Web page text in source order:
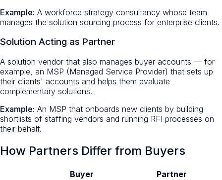
Example: A workforce strategy consultancy whose team
manages the solution sourcing process for enterprise clients.
Solution Acting as Partner
A solution vendor that also manages buyer accounts — for
example, an MSP (Managed Service Provider) that sets up
their clients' accounts and helps them evaluate
complementary solutions.
Example: An MSP that onboards new clients by building
shortlists of staffing vendors and running RFI processes on
their behalf.
How Partners Differ from Buyers
Buyer Partner